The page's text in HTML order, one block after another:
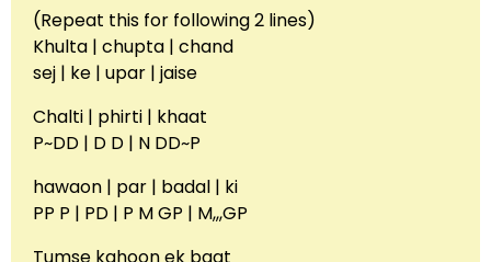
(Repeat this for following 2 lines)
Khulta | chupta | chand
sej | ke | upar | jaise
Chalti | phirti | khaat
P~DD | D D | N DD~P
hawaon | par | badal | ki
PP P | PD | P M GP | M,,,GP
Tumse kahoon ek baat